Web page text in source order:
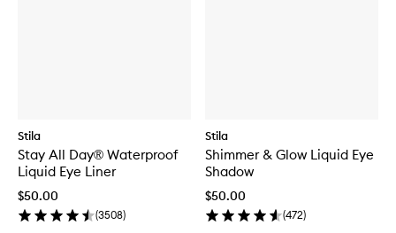
Stila
Stay All Day® Waterproof
Liquid Eye Liner
$50.00
(3508)
Stila
Shimmer & Glow Liquid Eye
Shadow
$50.00
(472)